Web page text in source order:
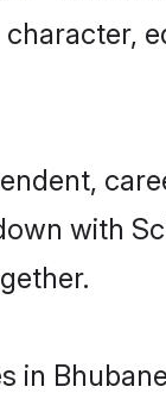
with
in